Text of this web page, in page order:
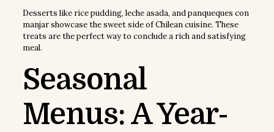
Desserts like rice pudding, leche asada, and panqueques con
manjar showcase the sweet side of Chilean cuisine. These
treats are the perfect way to conclude a rich and satisfying
meal.
Seasonal
Menus: A Year-